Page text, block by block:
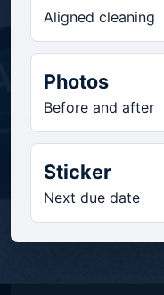
Aligned cleaning
Photos
Before and after
Sticker
Next due date